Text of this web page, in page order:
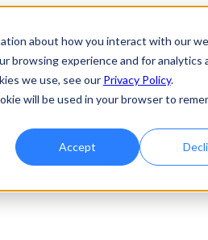
about how you interact with our
browsing experience and for analytics
we use, see our Privacy Policy.
will be used in your browser to
Accept